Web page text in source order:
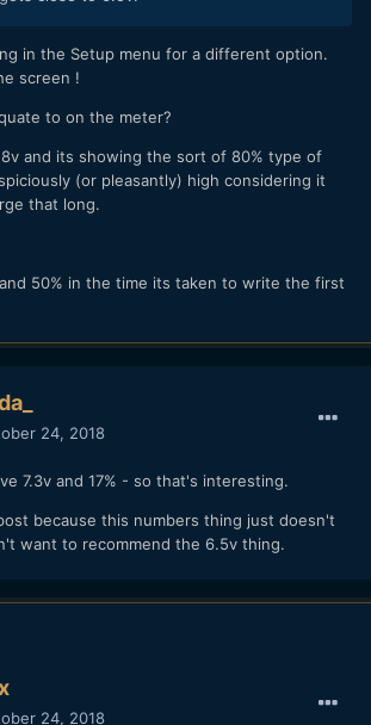
in the Setup menu for a different option.
screen !
to on the meter?
and its showing the sort of 80% type of
(or pleasantly) high considering it
that long.
50% in the time its taken to write the first
24, 2018
7.3v and 17% - so that's interesting.
because this numbers thing just doesn't
want to recommend the 6.5v thing.
24, 2018